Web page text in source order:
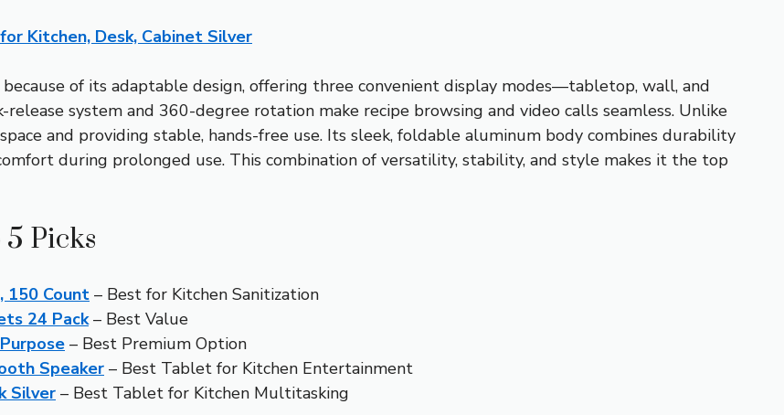
Kitchen, Desk, Cabinet Silver
of its adaptable design, offering three convenient display modes—tabletop, wall, and
system and 360-degree rotation make recipe browsing and video calls seamless. Unlike
and providing stable, hands-free use. Its sleek, foldable aluminum body combines durability
during prolonged use. This combination of versatility, stability, and style makes it the top
Picks
150 Count – Best for Kitchen Sanitization
24 Pack– Best Value
– Best Premium Option
Speaker – Best Tablet for Kitchen Entertainment
Silver – Best Tablet for Kitchen Multitasking